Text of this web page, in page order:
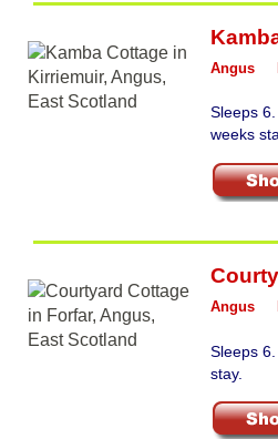
Angus
Sleeps
weeks
Angus
Sleeps
stay.